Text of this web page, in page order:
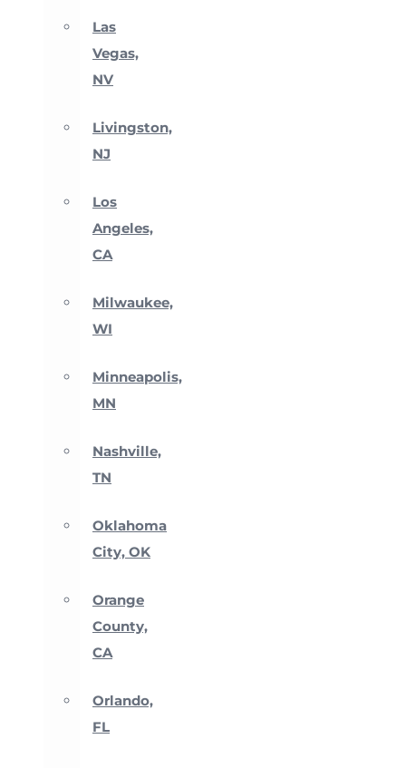
Las
Vegas,
NV
Livingston,
NJ
Los
Angeles,
CA
Milwaukee,
WI
Minneapolis,
MN
Nashville,
TN
Oklahoma
City, OK
Orange
County,
CA
Orlando,
FL